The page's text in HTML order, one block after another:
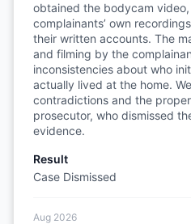
obtained the bodycam
complainants’ own
their written accounts. The
and filming by the
inconsistencies about who
actually lived at the home.
contradictions and the
prosecutor, who dismissed
evidence.
Result
Case Dismissed
Aug 2026